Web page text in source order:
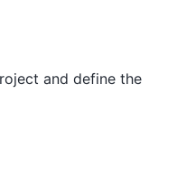
and define the